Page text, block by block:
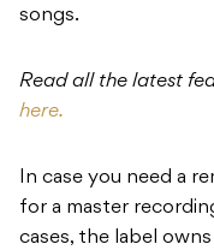
songs.
Read all the latest
here.
In case you need a
for a master
cases, the label